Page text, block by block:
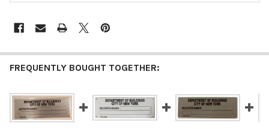
FREQUENTLY BOUGHT TOGETHER: